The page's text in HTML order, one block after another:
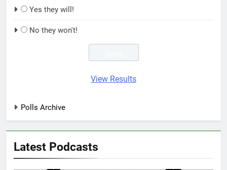
Yes they will!
No they won't!
View Results
Polls Archive
Latest Podcasts